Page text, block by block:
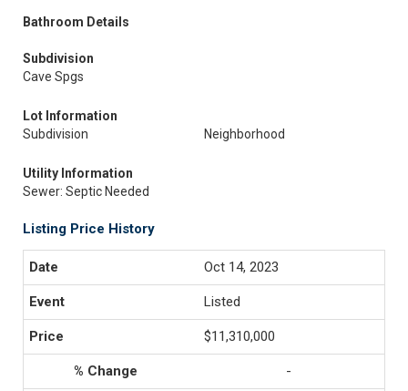
Bathroom Details
Subdivision
Cave Spgs
Lot Information
Subdivision
Neighborhood
Utility Information
Sewer: Septic Needed
Listing Price History
Oct 14, 2023
Listed
$11,310,000
-